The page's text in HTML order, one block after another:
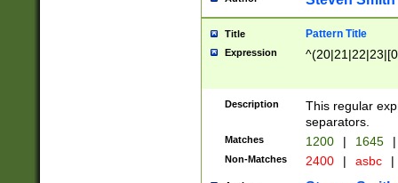
Title Pattern Title
Expression
Description
This regular
separators.
Matches 1200 | 1645 |
Non-Matches 2400 | asbc |